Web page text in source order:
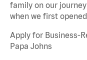
family on our
when we first
Apply for Business-
Papa Johns